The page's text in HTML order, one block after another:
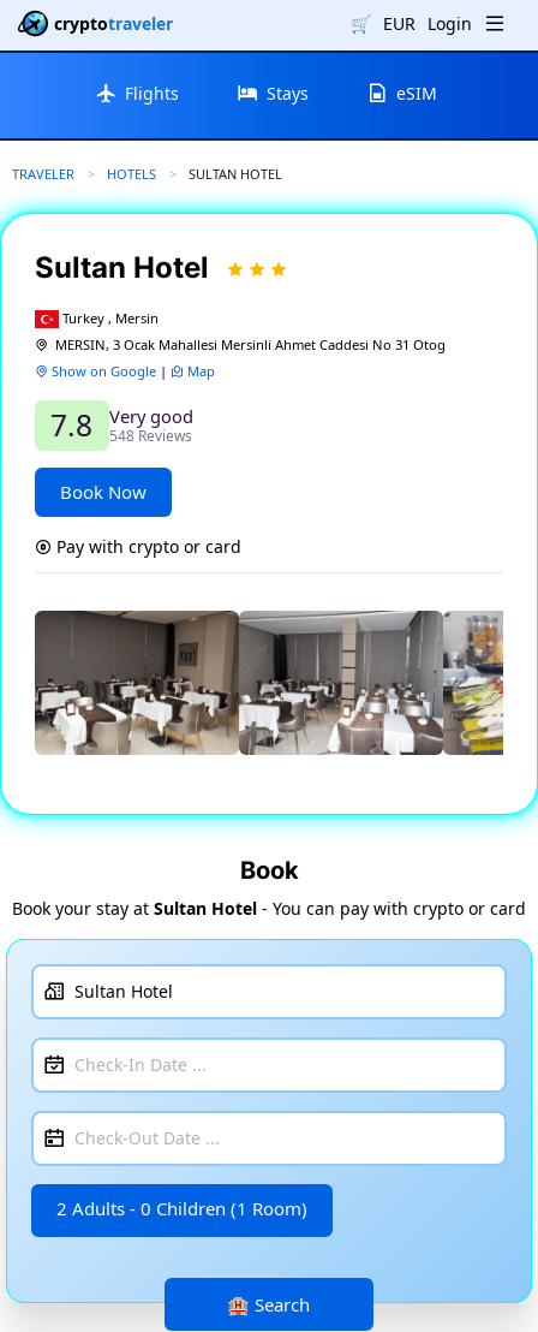
cryptotraveler 🛒 EUR Login
Flights Stays eSIM
TRAVELER HOTELS CURRENT:
SULTAN HOTEL
Sultan Hotel
Turkey , Mersin
MERSIN, 3 Ocak Mahallesi Mersinli Ahmet Caddesi No 31 Otog
Show on Google | Map
7.8 Very good
548 Reviews
Book Now
Pay with crypto or card
Book
Book your stay at Sultan Hotel - You can pay with crypto or card
2 Adults - 0 Children (1 Room)